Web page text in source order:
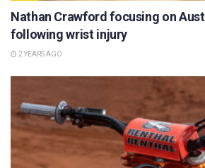
Nathan Crawford focusing on
following wrist injury
2 YEARS AGO